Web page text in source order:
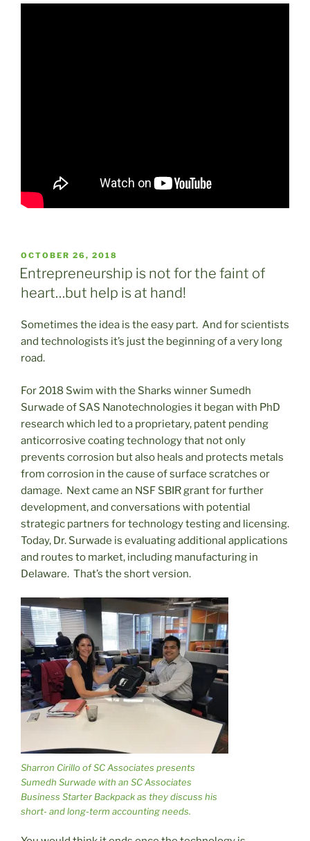
POSTED
ON
OCTOBER 26, 2018
Entrepreneurship is not for the faint of
heart…but help is at hand!
Sometimes the idea is the easy part. And for scientists
and technologists it’s just the beginning of a very long
road.
For 2018 Swim with the Sharks winner Sumedh
Surwade of SAS Nanotechnologies it began with PhD
research which led to a proprietary, patent pending
anticorrosive coating technology that not only
prevents corrosion but also heals and protects metals
from corrosion in the cause of surface scratches or
damage. Next came an NSF SBIR grant for further
development, and conversations with potential
strategic partners for technology testing and licensing.
Today, Dr. Surwade is evaluating additional applications
and routes to market, including manufacturing in
Delaware. That’s the short version.
Sharron Cirillo of SC Associates presents
Sumedh Surwade with an SC Associates
Business Starter Backpack as they discuss his
short- and long-term accounting needs.